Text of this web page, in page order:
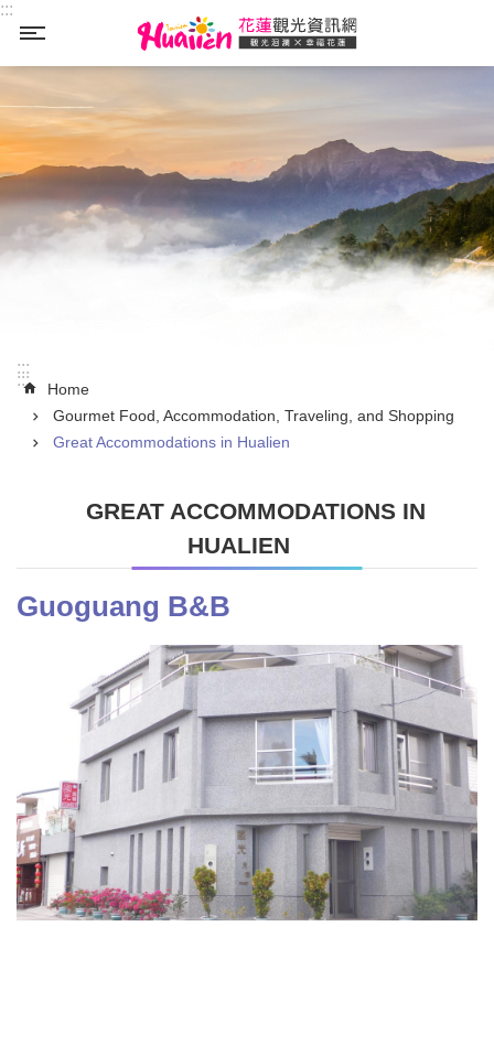
Skip to main content
:::
:::
:::
Home
Gourmet Food, Accommodation, Traveling, and Shopping
Great Accommodations in Hualien
GREAT ACCOMMODATIONS IN
HUALIEN
Guoguang B&B